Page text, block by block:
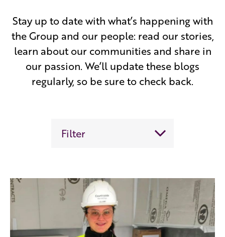
Stay up to date with what’s happening with
the Group and our people: read our stories,
learn about our communities and share in
our passion. We’ll update these blogs
regularly, so be sure to check back.
Filter